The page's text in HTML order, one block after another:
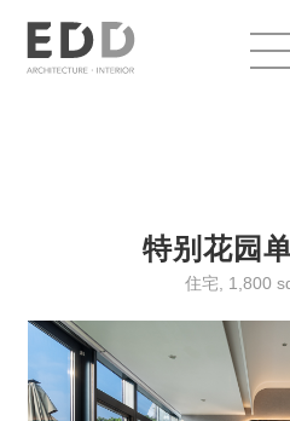
特别花园
住宅, 1,800